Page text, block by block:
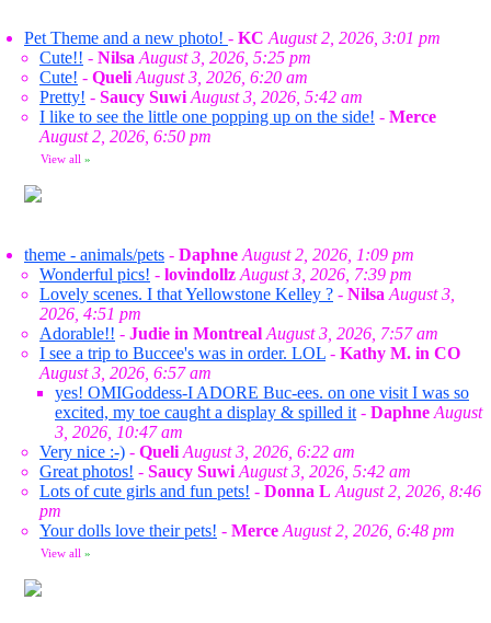
Pet Theme and a new photo! - KC August 2, 2026, 3:01 pm
Cute!! - Nilsa August 3, 2026, 5:25 pm
Cute! - Queli August 3, 2026, 6:20 am
Pretty! - Saucy Suwi August 3, 2026, 5:42 am
I like to see the little one popping up on the side! - Merce
August 2, 2026, 6:50 pm
View all »
theme - animals/pets - Daphne August 2, 2026, 1:09 pm
Wonderful pics! - lovindollz August 3, 2026, 7:39 pm
Lovely scenes. I that Yellowstone Kelley ? - Nilsa August 3,
2026, 4:51 pm
Adorable!! - Judie in Montreal August 3, 2026, 7:57 am
I see a trip to Buccee's was in order. LOL - Kathy M. in CO
August 3, 2026, 6:57 am
yes! OMIGoddess-I ADORE Buc-ees. on one visit I was so
excited, my toe caught a display & spilled it - Daphne August
3, 2026, 10:47 am
Very nice :-) - Queli August 3, 2026, 6:22 am
Great photos! - Saucy Suwi August 3, 2026, 5:42 am
Lots of cute girls and fun pets! - Donna L August 2, 2026, 8:46
pm
Your dolls love their pets! - Merce August 2, 2026, 6:48 pm
View all »